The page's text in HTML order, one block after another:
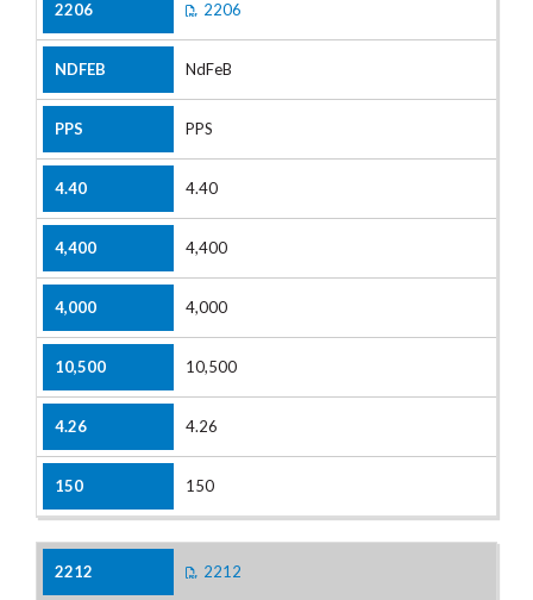
2206
NdFeB
PPS
4.40
4,400
4,000
10,500
4.26
150
2212